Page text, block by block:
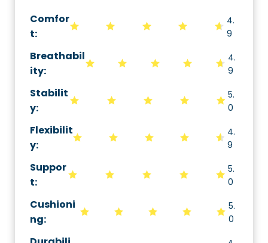
Comfor
t:
4.
9
Breathabil
ity:
4.
9
Stabilit
y:
5.
0
Flexibilit
y:
4.
9
Suppor
t:
5.
0
Cushioni
ng:
5.
0